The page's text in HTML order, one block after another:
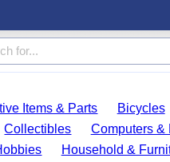
Items & Parts Bicycles
Collectibles Computers &
Household &